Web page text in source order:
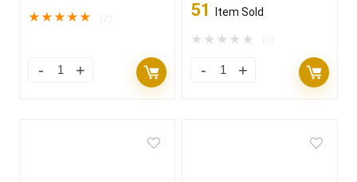
★★★★★ 51 Item Sold
★ ★ ★ ★ ★